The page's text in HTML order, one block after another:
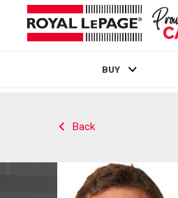
BUY
Back